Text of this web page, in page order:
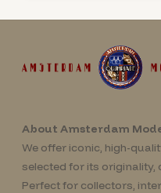
About Amsterdam
We offer iconic, high-
selected for its originality,
Perfect for collectors,